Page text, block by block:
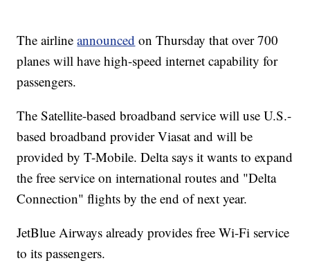
The airlineannounced on Thursday that over 700
planes will have high-speed internet capability for
passengers.
The Satellite-based broadband service will use U.S.-
based broadband provider Viasat and will be
provided by T-Mobile. Delta says it wants to expand
the free service on international routes and "Delta
Connection" flights by the end of next year.
JetBlue Airways already provides free Wi-Fi service
to its passengers.